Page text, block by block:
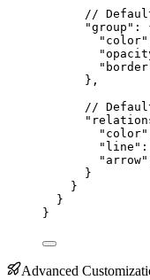
//
"group" :
"color"
},
//
"color"
"line" :
"arrow"
}
}
}
}
Advanced